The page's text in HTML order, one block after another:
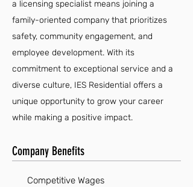
a licensing specialist means joining a
family-oriented company that prioritizes
safety, community engagement, and
employee development. With its
commitment to exceptional service and a
diverse culture, IES Residential offers a
unique opportunity to grow your career
while making a positive impact.
Company Benefits
Competitive Wages